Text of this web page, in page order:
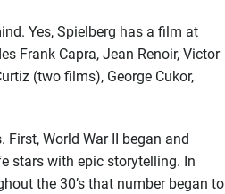
Yes, Spielberg has a film at
Frank Capra, Jean Renoir, Victor
(two films), George Cukor,
World War II began and
stars with epic storytelling. In
the 30’s that number began to